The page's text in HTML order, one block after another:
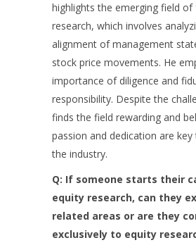
highlights the emerging field of
research, which involves
alignment of management
stock price movements. He
importance of diligence and
responsibility. Despite the
finds the field rewarding and
passion and dedication are key
the industry.
Q: If someone starts their
equity research, can they
related areas or are they
exclusively to equity